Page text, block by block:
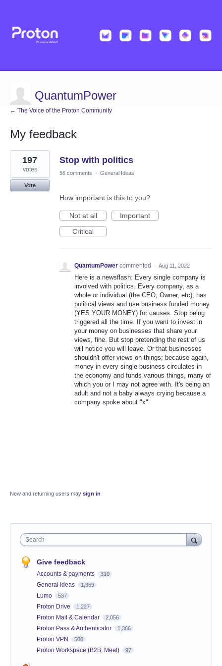
QuantumPower
← The Voice of the Proton Community
My feedback
1
result
found
Stop with politics
197
votes
Vote
56 comments · General Ideas
How important is this to you?
Not at all
Important
Critical
QuantumPower commented · Aug 11, 2022
Here is a newsflash: Every single company is
involved with politics. Every company, as a
whole or individual (the CEO, Owner, etc), has
political views and use business funded money
(YES YOUR MONEY) for causes. Stop being
triggered all the time. If you want to invest in
your money on businesses that share your
views, fine. But stop pretending the rest of us
will notice you will leave. Or that businesses
shouldn't offer views on things; because again,
money in every single business circulates in
the economy and funds various things, many of
which you or I may not agree with. It's being an
adult and not a baby always crying because a
company spoke about "x".
New and returning users may sign in
Search
Give feedback
Accounts & payments 310
General Ideas 1,369
Lumo 537
Proton Drive 1,227
Proton Mail & Calendar 2,056
Proton Pass & Authenticator 1,366
Proton VPN 500
Proton Workspace (B2B, Meet) 97